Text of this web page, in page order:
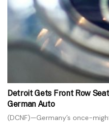
Detroit Gets Front Row
German Auto
(DCNF)—Germany’s once-